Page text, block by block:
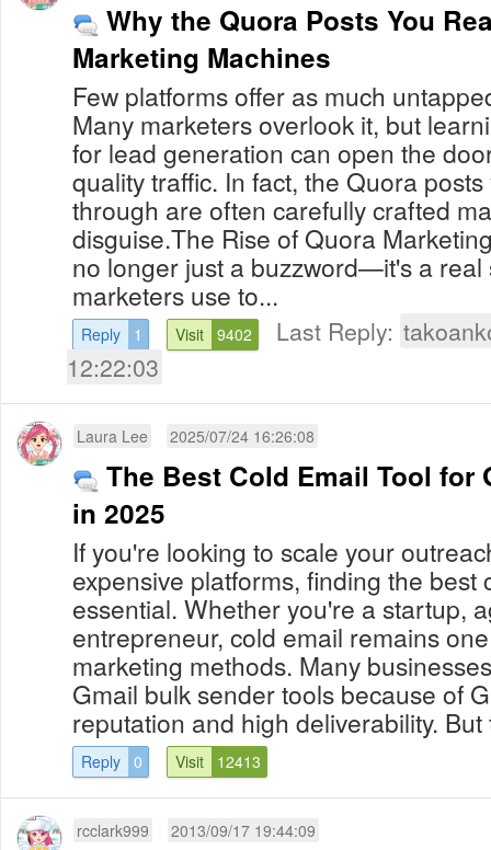
Why the Quora Posts You
Marketing Machines
Few platforms offer as much
Many marketers overlook it, but
for lead generation can open the
quality traffic. In fact, the Quora
through are often carefully crafted
disguise.The Rise of Quora
no longer just a buzzword—it's a real
marketers use to...
Reply 1 Visit 9402 Last Reply:
12:22:03
Laura Lee 2025/07/24 16:26:08
The Best Cold Email Tool for
in 2025
If you're looking to scale your
expensive platforms, finding the best
essential. Whether you're a startup,
entrepreneur, cold email remains
marketing methods. Many
Gmail bulk sender tools because of
reputation and high deliverability.
Reply 0 Visit 12413
rcclark999 2013/09/17 19:44:09